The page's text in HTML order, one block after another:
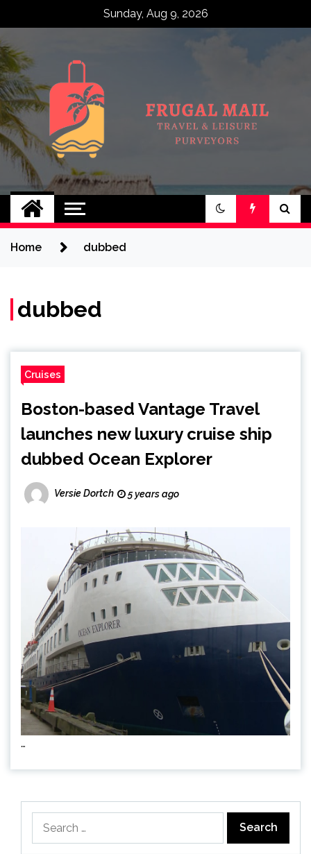
content
Sunday, Aug 9, 2026
Frugal Mail
Travel & Leisure Purveyors
Home dubbed
dubbed
Cruises
Boston-based Vantage Travel
launches new luxury cruise ship
dubbed Ocean Explorer
Versie Dortch 5 years ago
…
for: